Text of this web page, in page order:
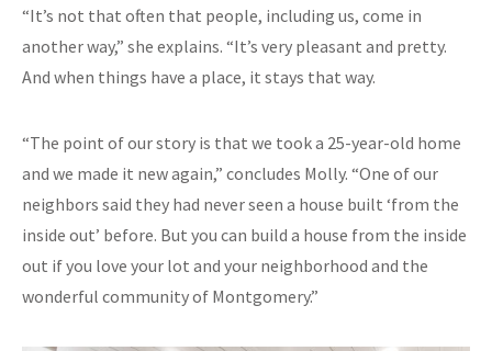
“It’s not that often that people, including us, come in
another way,” she explains. “It’s very pleasant and pretty.
And when things have a place, it stays that way.
“The point of our story is that we took a 25-year-old home
and we made it new again,” concludes Molly. “One of our
neighbors said they had never seen a house built ‘from the
inside out’ before. But you can build a house from the inside
out if you love your lot and your neighborhood and the
wonderful community of Montgomery.”